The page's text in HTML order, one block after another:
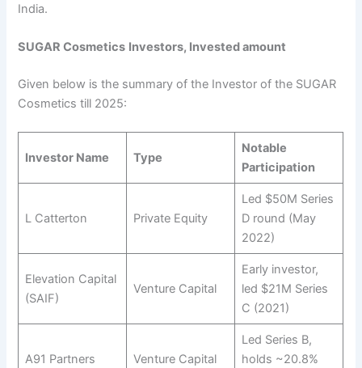
India.
SUGAR Cosmetics Investors, Invested amount
Given below is the summary of the Investor of the SUGAR
Cosmetics till 2025:
Investor Name Type
Notable
Participation
L Catterton Private Equity
Led $50M Series
D round (May
2022)
Elevation Capital
(SAIF)
Venture Capital
Early investor,
led $21M Series
C (2021)
A91 Partners Venture Capital
Led Series B,
holds ~20.8%